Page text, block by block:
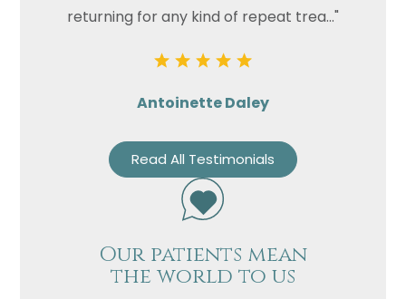
returning for any kind of repeat trea..."
Antoinette Daley
Read All Testimonials
Our patients mean
the world to us